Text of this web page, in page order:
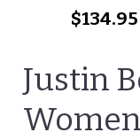
$134.95
Justin